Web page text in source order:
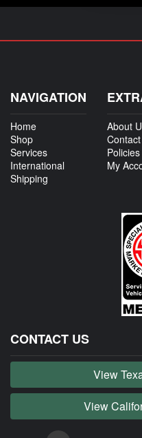
NAVIGATION
Home
Shop
Services
International
Shipping
About
Policies
My
CONTACT US
View
View